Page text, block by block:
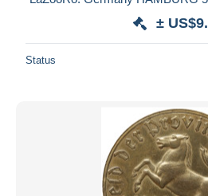
±
Status